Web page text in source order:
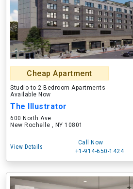
Cheap Apartment
Studio to 2 Bedroom Apartments
Available Now
The Illustrator
600 North Ave
New Rochelle , NY 10801
View Details
Call Now
+1-914-650-1424